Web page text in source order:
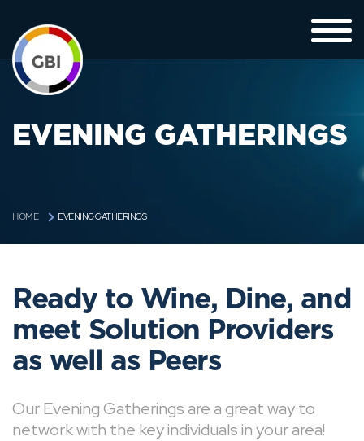
EVENING GATHERINGS
HOME EVENING GATHERINGS
Ready to Wine, Dine, and
meet Solution Providers
as well as Peers
Our Evening Gatherings are a great way to
network with the key individuals in your area!